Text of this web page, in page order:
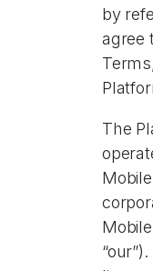
by
agree
The